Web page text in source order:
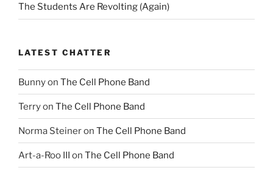
The Students Are Revolting (Again)
LATEST CHATTER
Bunnyon The Cell Phone Band
Terryon The Cell Phone Band
Norma Steineron The Cell Phone Band
Art-a-Roo III on The Cell Phone Band